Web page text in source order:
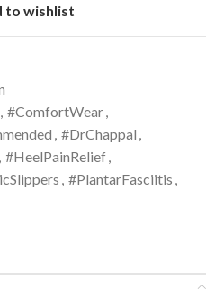
to wishlist
, #ComfortWear,
, #DrChappal ,
, #HeelPainRelief,
, #PlantarFasciitis ,